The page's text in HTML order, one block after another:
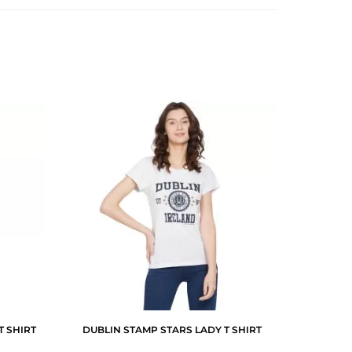
SHIRT DUBLIN STAMP STARS LADY T SHIRT